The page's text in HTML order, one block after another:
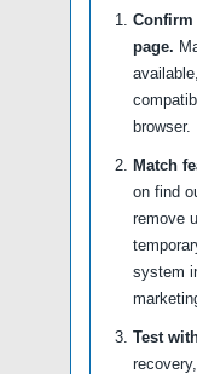
page.
browser.
Match
on find
remove
system
Test